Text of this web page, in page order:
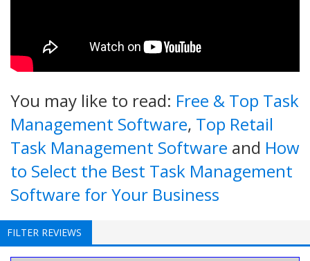
You may like to read: Free & Top Task
Management Software, Top Retail
Task Management Software and How
to Select the Best Task Management
Software for Your Business
FILTER REVIEWS